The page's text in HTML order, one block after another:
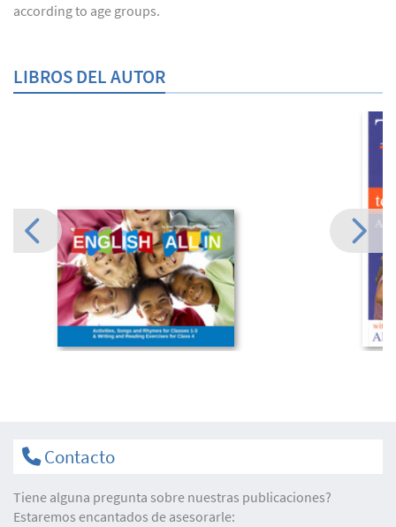
according to age groups.
LIBROS DEL AUTOR
Contacto
Tiene alguna pregunta sobre nuestras publicaciones?
Estaremos encantados de asesorarle: